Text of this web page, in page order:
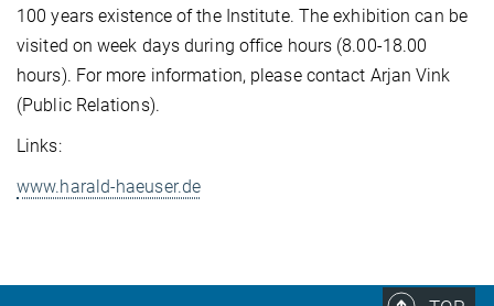
100 years existence of the Institute. The exhibition can be
visited on week days during office hours (8.00-18.00
hours). For more information, please contact Arjan Vink
(Public Relations).
Links:
www.harald-haeuser.de